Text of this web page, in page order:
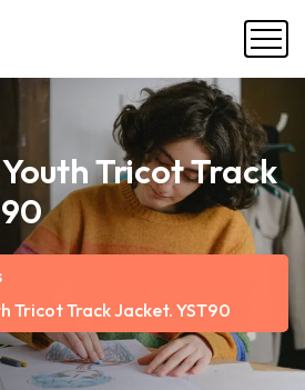
Tricot Track
Tricot Track Jacket. YST90